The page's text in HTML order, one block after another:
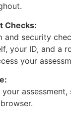
Checks:
and security
your ID, and a
your
assessment,